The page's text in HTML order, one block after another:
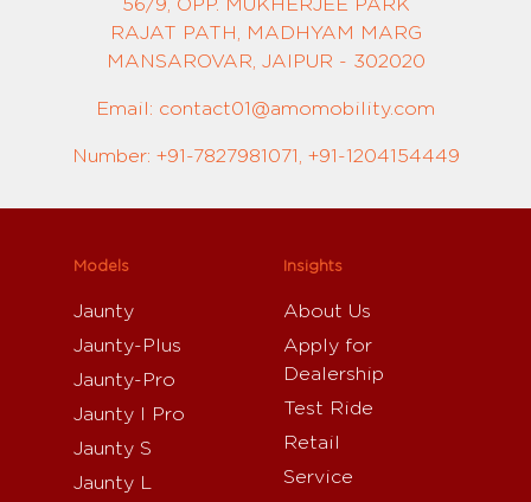
56/9, OPP. MUKHERJEE PARK
RAJAT PATH, MADHYAM MARG
MANSAROVAR, JAIPUR - 302020
Email: contact01@amomobility.com
Number: +91-7827981071, +91-1204154449
Models
Jaunty
Jaunty-Plus
Jaunty-Pro
Jaunty I Pro
Jaunty S
Jaunty L
Insights
About Us
Apply for
Dealership
Test Ride
Retail
Service